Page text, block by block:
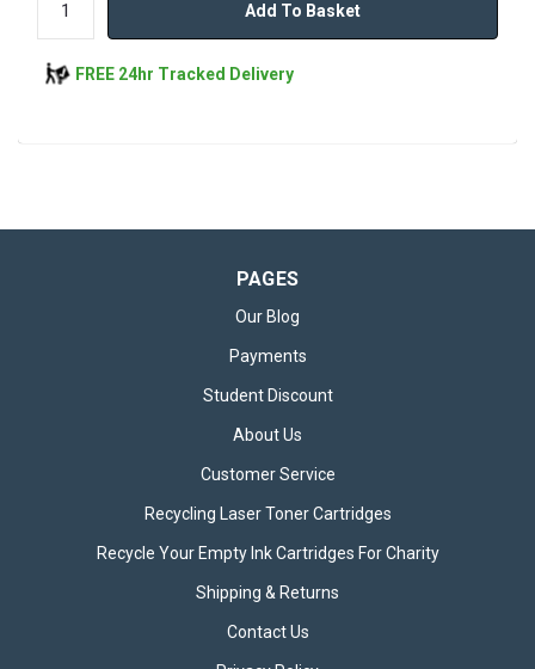
Add To Basket
FREE 24hr Tracked Delivery
PAGES
Our Blog
Payments
Student Discount
About Us
Customer Service
Recycling Laser Toner Cartridges
Recycle Your Empty Ink Cartridges For Charity
Shipping & Returns
Contact Us